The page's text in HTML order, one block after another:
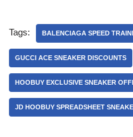
Tags: BALENCIAGA SPEED
GUCCI ACE SNEAKER DISCOUNTS
HOOBUY EXCLUSIVE SNEAKER
JD HOOBUY SPREADSHEET